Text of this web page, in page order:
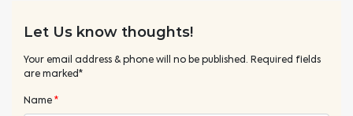
Let Us know thoughts!
Your email address & phone will no be published. Required fields
are marked*
Name*